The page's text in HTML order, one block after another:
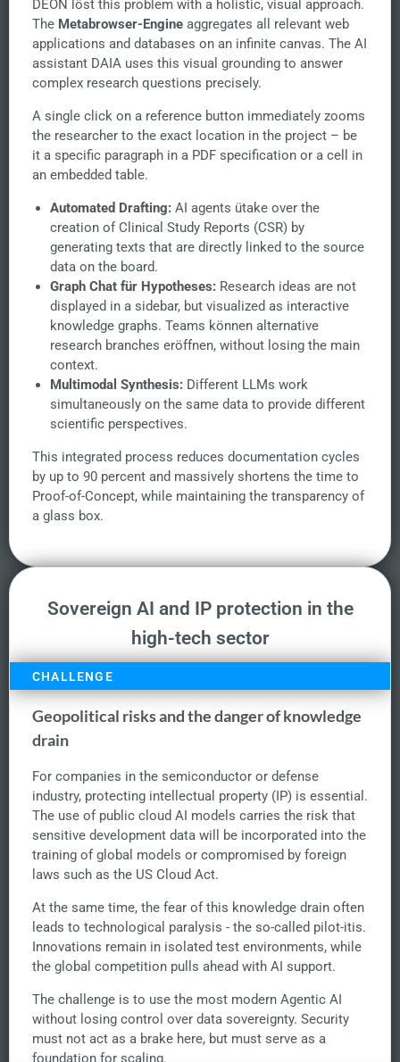
DEON löst this problem with a holistic, visual approach.
The Metabrowser-Engine aggregates all relevant web
applications and databases on an infinite canvas. The AI
assistant DAIA uses this visual grounding to answer
complex research questions precisely.
A single click on a reference button immediately zooms
the researcher to the exact location in the project – be
it a specific paragraph in a PDF specification or a cell in
an embedded table.
Automated Drafting: AI agents ütake over the
creation of Clinical Study Reports (CSR) by
generating texts that are directly linked to the source
data on the board.
Graph Chat für Hypotheses: Research ideas are not
displayed in a sidebar, but visualized as interactive
knowledge graphs. Teams können alternative
research branches eröffnen, without losing the main
context.
Multimodal Synthesis: Different LLMs work
simultaneously on the same data to provide different
scientific perspectives.
This integrated process reduces documentation cycles
by up to 90 percent and massively shortens the time to
Proof-of-Concept, while maintaining the transparency of
a glass box.
Sovereign AI and IP protection in the
high-tech sector
CHALLENGE
Geopolitical risks and the danger of knowledge
drain
For companies in the semiconductor or defense
industry, protecting intellectual property (IP) is essential.
The use of public cloud AI models carries the risk that
sensitive development data will be incorporated into the
training of global models or compromised by foreign
laws such as the US Cloud Act.
At the same time, the fear of this knowledge drain often
leads to technological paralysis - the so-called pilot-itis.
Innovations remain in isolated test environments, while
the global competition pulls ahead with AI support.
The challenge is to use the most modern Agentic AI
without losing control over data sovereignty. Security
must not act as a brake here, but must serve as a
foundation for scaling.